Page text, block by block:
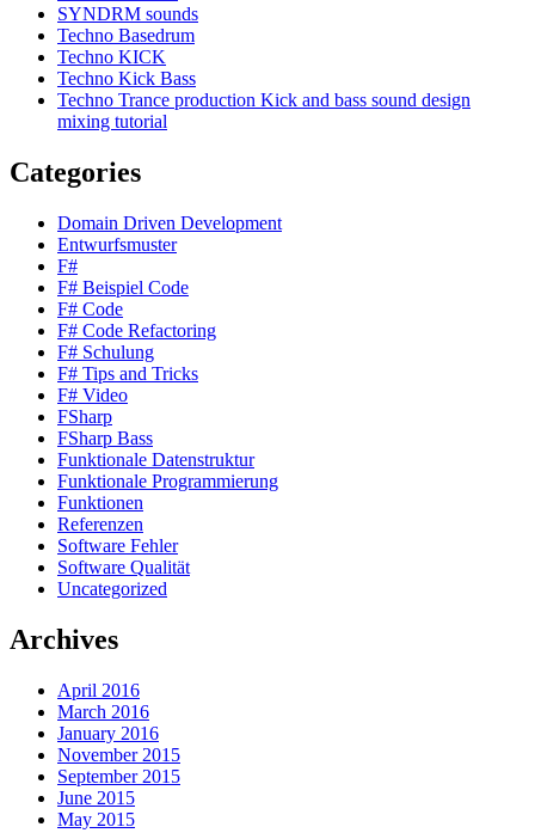
SYNDRM sounds
Techno Basedrum
Techno KICK
Techno Kick Bass
Techno Trance production Kick and bass sound design
mixing tutorial
Categories
Domain Driven Development
Entwurfsmuster
F#
F# Beispiel Code
F# Code
F# Code Refactoring
F# Schulung
F# Tips and Tricks
F# Video
FSharp
FSharp Bass
Funktionale Datenstruktur
Funktionale Programmierung
Funktionen
Referenzen
Software Fehler
Software Qualität
Uncategorized
Archives
April 2016
March 2016
January 2016
November 2015
September 2015
June 2015
May 2015